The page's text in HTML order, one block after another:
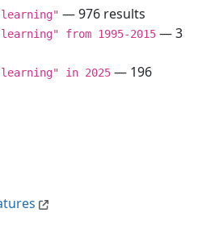
— 976 results
from 1995-2015 — 3
in 2025 — 196